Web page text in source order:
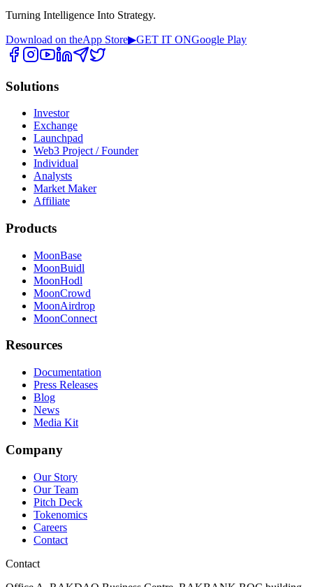
Turning Intelligence Into Strategy.
Download on theApp Store▶GET IT ONGoogle Play
Solutions
Investor
Exchange
Launchpad
Web3 Project / Founder
Individual
Analysts
Market Maker
Affiliate
Products
MoonBase
MoonBuidl
MoonHodl
MoonCrowd
MoonAirdrop
MoonConnect
Resources
Documentation
Press Releases
Blog
News
Media Kit
Company
Our Story
Our Team
Pitch Deck
Tokenomics
Careers
Contact
Contact